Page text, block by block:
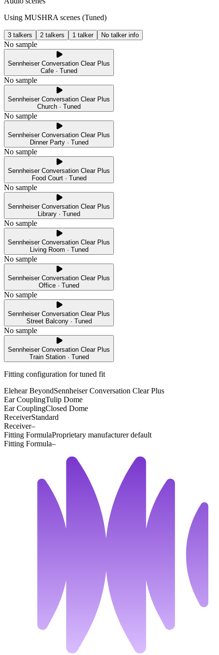
Using MUSHRA scenes (Tuned)
3 talkers 2 talkers 1 talker No talker info
No sample
Sennheiser Conversation Clear Plus
Cafe · Tuned
No sample
Sennheiser Conversation Clear Plus
Church · Tuned
No sample
Sennheiser Conversation Clear Plus
Dinner Party · Tuned
No sample
Sennheiser Conversation Clear Plus
Food Court · Tuned
No sample
Sennheiser Conversation Clear Plus
Library · Tuned
No sample
Sennheiser Conversation Clear Plus
Living Room · Tuned
No sample
Sennheiser Conversation Clear Plus
Office · Tuned
No sample
Sennheiser Conversation Clear Plus
Street Balcony · Tuned
No sample
Sennheiser Conversation Clear Plus
Train Station · Tuned
Fitting configuration fortuned fit
Elehear BeyondSennheiser Conversation Clear Plus
Ear CouplingTulip Dome
Ear CouplingClosed Dome
ReceiverStandard
Receiver–
Fitting FormulaProprietary manufacturer default
Fitting Formula–